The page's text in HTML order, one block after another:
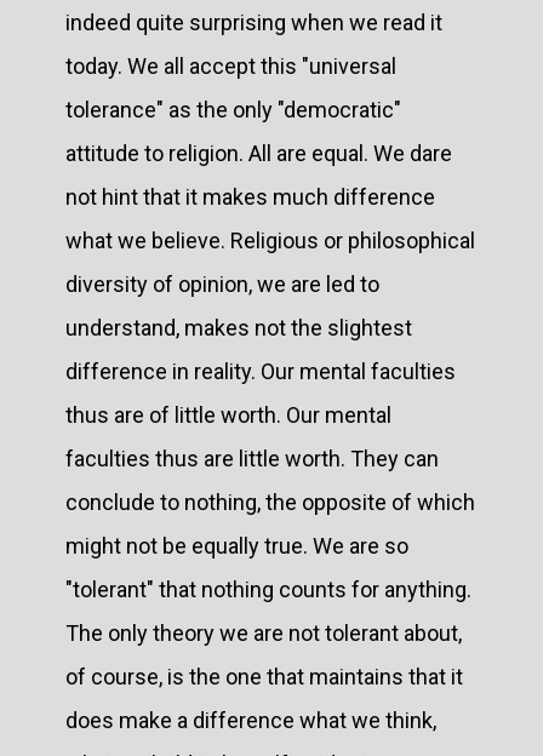
indeed quite surprising when we read it
today. We all accept this "universal
tolerance" as the only "democratic"
attitude to religion. All are equal. We dare
not hint that it makes much difference
what we believe. Religious or philosophical
diversity of opinion, we are led to
understand, makes not the slightest
difference in reality. Our mental faculties
thus are of little worth. Our mental
faculties thus are little worth. They can
conclude to nothing, the opposite of which
might not be equally true. We are so
"tolerant" that nothing counts for anything.
The only theory we are not tolerant about,
of course, is the one that maintains that it
does make a difference what we think,